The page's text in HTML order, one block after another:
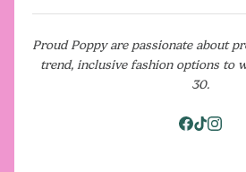
Proud Poppy are passionate about
trend, inclusive fashion options to
30.
Shipping
Returns Policy
Model For Us
Media
Blog
Terms & Conditions
Pop Up Shops